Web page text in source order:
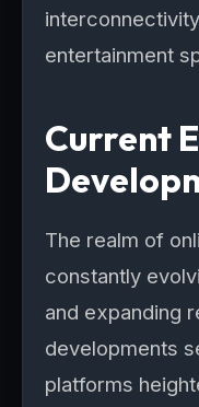
entertainment
Current
The realm of
constantly
and expanding
developments
platforms